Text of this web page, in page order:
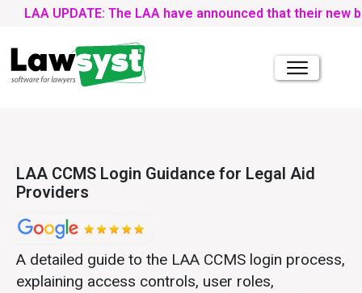
UPDATE: The LAA have announced that their new
LAA CCMS Login Guidance for Legal Aid
Providers
A detailed guide to the LAA CCMS login process,
explaining access controls, user roles,